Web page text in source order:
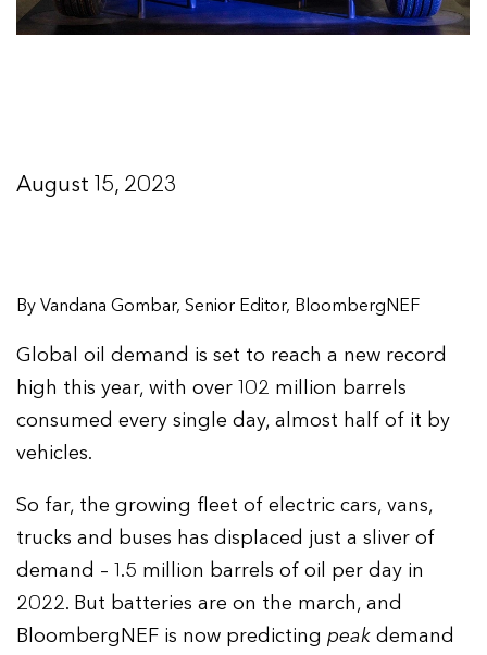
August 15, 2023
By Vandana Gombar, Senior Editor, BloombergNEF
Global oil demand is set to reach a new record
high this year, with over 102 million barrels
consumed every single day, almost half of it by
vehicles.
So far, the growing fleet of electric cars, vans,
trucks and buses has displaced just a sliver of
demand – 1.5 million barrels of oil per day in
2022. But batteries are on the march, and
BloombergNEF is now predictingpeak demand